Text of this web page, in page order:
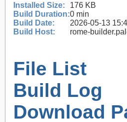
Installed Size:
176 KB
Build Duration:0 min
Build Date:
2026-05-13
Build Host:
rome-
File List
Build Log
Download